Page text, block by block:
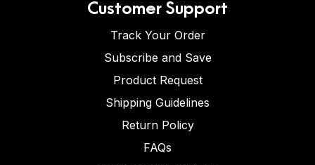
Customer Support
Track Your Order
Subscribe and Save
Product Request
Shipping Guidelines
Return Policy
FAQs